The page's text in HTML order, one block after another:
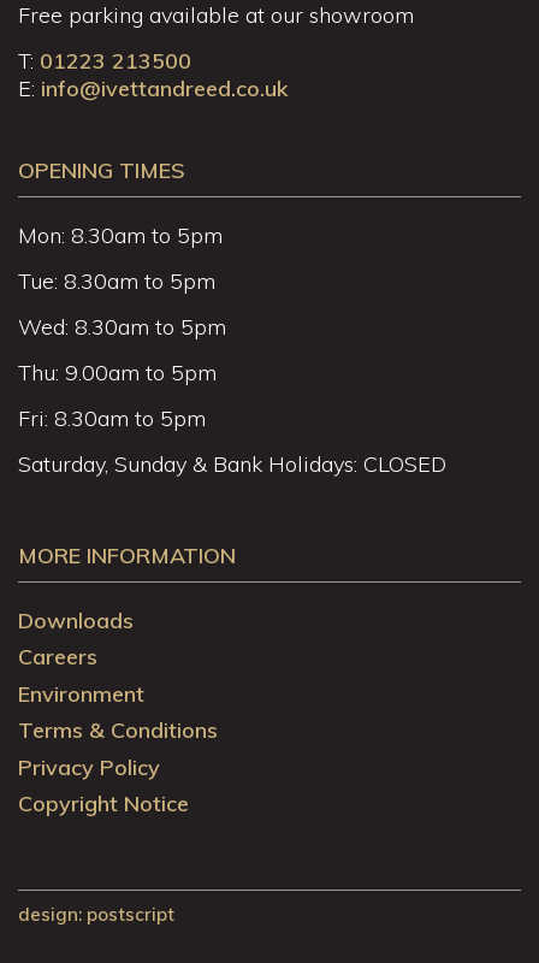
Free parking available at our showroom
T: 01223 213500
E: info@ivettandreed.co.uk
OPENING TIMES
Mon: 8.30am to 5pm
Tue: 8.30am to 5pm
Wed: 8.30am to 5pm
Thu: 9.00am to 5pm
Fri: 8.30am to 5pm
Saturday, Sunday & Bank Holidays: CLOSED
MORE INFORMATION
Downloads
Careers
Environment
Terms & Conditions
Privacy Policy
Copyright Notice
design: postscript